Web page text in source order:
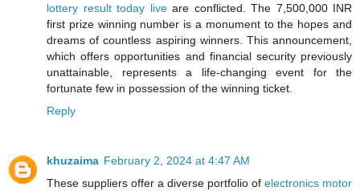
lottery result today liveare conflicted. The 7,500,000 INR
first prize winning number is a monument to the hopes and
dreams of countless aspiring winners. This announcement,
which offers opportunities and financial security previously
unattainable, represents a life-changing event for the
fortunate few in possession of the winning ticket.
Reply
khuzaima February 2, 2024 at 4:47 AM
These suppliers offer a diverse portfolio of electronics motor